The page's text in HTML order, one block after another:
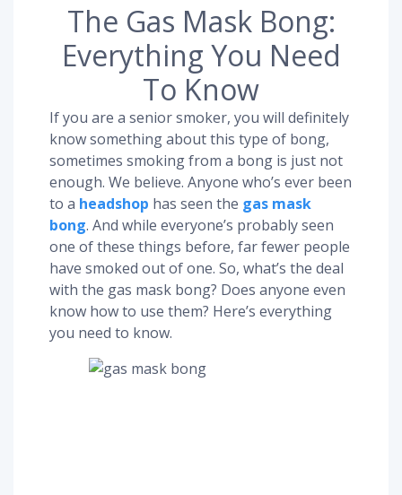
The Gas Mask Bong:
Everything You Need
To Know
If you are a senior smoker, you will definitely
know something about this type of bong,
sometimes smoking from a bong is just not
enough. We believe. Anyone who’s ever been
to a headshop has seen the gas mask
bong. And while everyone’s probably seen
one of these things before, far fewer people
have smoked out of one. So, what’s the deal
with the gas mask bong? Does anyone even
know how to use them? Here’s everything
you need to know.